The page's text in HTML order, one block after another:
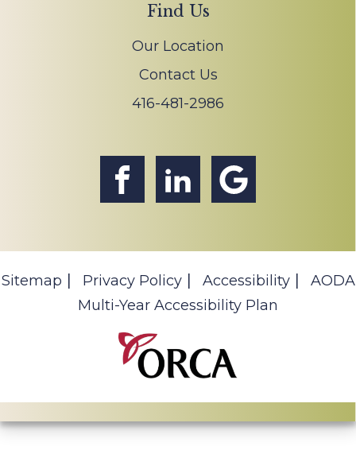
Find Us
Our Location
Contact Us
416-481-2986
Sitemap Privacy Policy Accessibility
AODA
Multi-Year Accessibility Plan